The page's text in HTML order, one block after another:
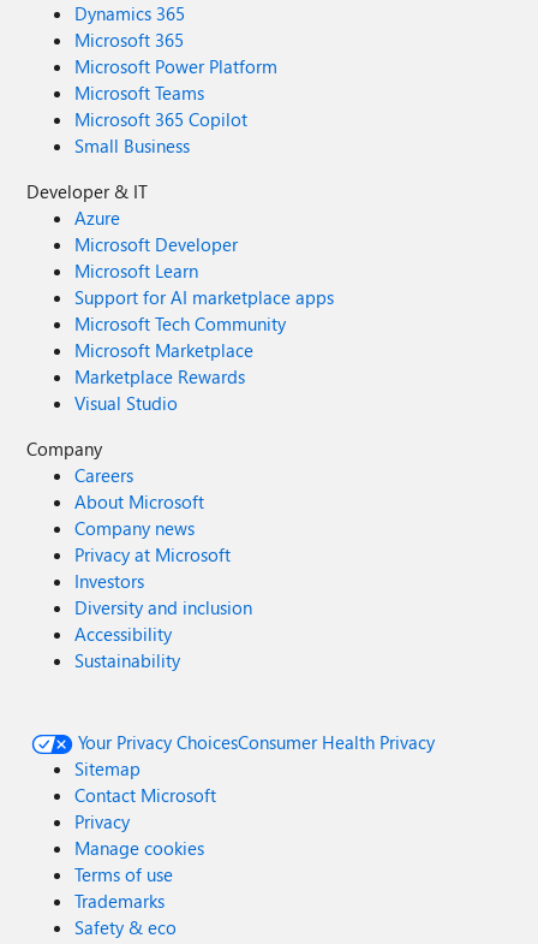
Dynamics 365
Microsoft 365
Microsoft Power Platform
Microsoft Teams
Microsoft 365 Copilot
Small Business
Developer & IT
Azure
Microsoft Developer
Microsoft Learn
Support for AI marketplace apps
Microsoft Tech Community
Microsoft Marketplace
Marketplace Rewards
Visual Studio
Company
Careers
About Microsoft
Company news
Privacy at Microsoft
Investors
Diversity and inclusion
Accessibility
Sustainability
Your Privacy ChoicesConsumer Health Privacy
Sitemap
Contact Microsoft
Privacy
Manage cookies
Terms of use
Trademarks
Safety & eco